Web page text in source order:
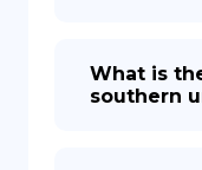
What is
southern